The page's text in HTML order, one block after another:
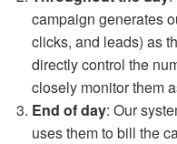
campaign generates
clicks, and leads) as
directly control the
closely monitor them
End of day: Our
uses them to bill the